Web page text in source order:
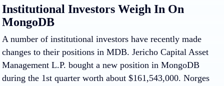
Institutional Investors Weigh In On
MongoDB
A number of institutional investors have recently made
changes to their positions in MDB. Jericho Capital Asset
Management L.P. bought a new position in MongoDB
during the 1st quarter worth about $161,543,000. Norges